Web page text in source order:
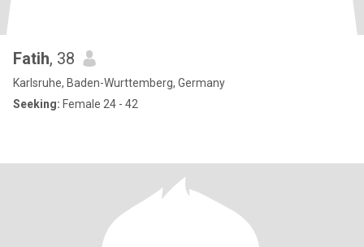
Fatih, 38
Karlsruhe, Baden-Wurttemberg, Germany
Seeking: Female 24 - 42